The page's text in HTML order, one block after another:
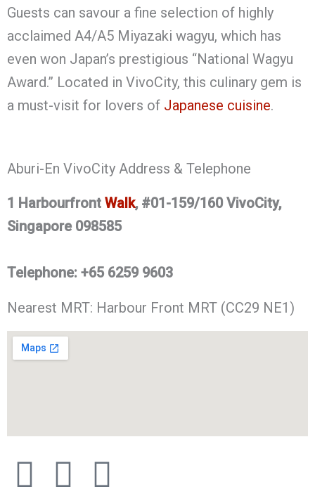
Guests can savour a fine selection of highly
acclaimed A4/A5 Miyazaki wagyu, which has
even won Japan’s prestigious “National Wagyu
Award.” Located in VivoCity, this culinary gem is
a must-visit for lovers of Japanese cuisine.
Aburi-En VivoCity Address & Telephone
1 Harbourfront Walk, #01-159/160 VivoCity,
Singapore 098585
Telephone: +65 6259 9603
Nearest MRT: Harbour Front MRT (CC29 NE1)
F
X
I